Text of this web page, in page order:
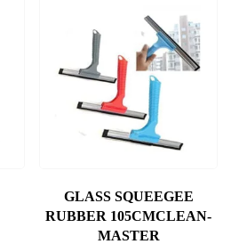
GLASS SQUEEGEE
RUBBER 105CMCLEAN-
MASTER